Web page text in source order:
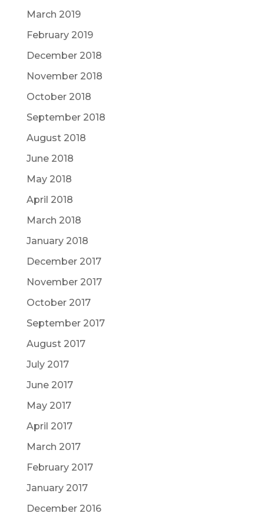
March 2019
February 2019
December 2018
November 2018
October 2018
September 2018
August 2018
June 2018
May 2018
April 2018
March 2018
January 2018
December 2017
November 2017
October 2017
September 2017
August 2017
July 2017
June 2017
May 2017
April 2017
March 2017
February 2017
January 2017
December 2016